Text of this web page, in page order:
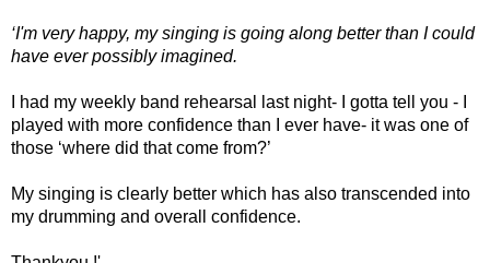
‘I'm very happy, my singing is going along better than I could
have ever possibly imagined.
I had my weekly band rehearsal last night- I gotta tell you - I
played with more confidence than I ever have- it was one of
those ‘where did that come from?’
My singing is clearly better which has also transcended into
my drumming and overall confidence.